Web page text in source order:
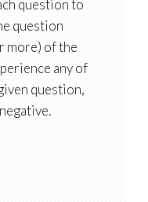
question to
question
more) of the
any of
question,